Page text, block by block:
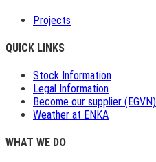
Projects
QUICK LINKS
Stock Information
Legal Information
Become our supplier (EGVN)
Weather at ENKA
WHAT WE DO